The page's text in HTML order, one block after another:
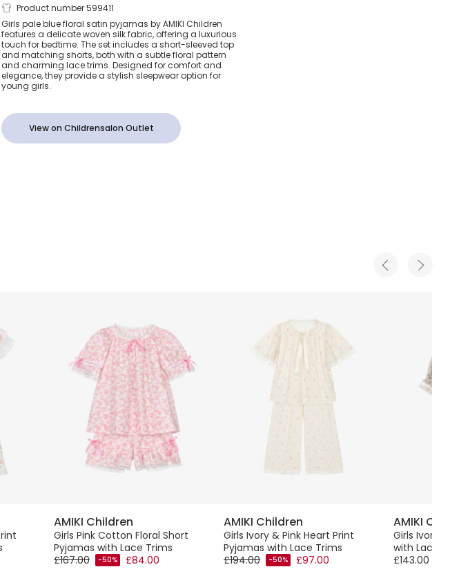
Girls Pale Blue Floral
Satin Pyjamas
Product number 599411
Girls pale blue floral satin pyjamas by AMIKI Children
features a delicate woven silk fabric, offering a luxurious
touch for bedtime. The set includes a short-sleeved top
and matching shorts, both with a subtle floral pattern
and charming lace trims. Designed for comfort and
elegance, they provide a stylish sleepwear option for
young girls.
View on Childrensalon Outlet
AMIKI Children
Girls Pink Cotton Floral Short
Pyjamas with Lace Trims
£167.00
-50% £84.00
AMIKI Children
Girls Ivory & Pink Heart Print
Pyjamas with Lace Trims
£194.00
-50% £97.00
AMIKI
Girls Ivory
with Lace
£143.00